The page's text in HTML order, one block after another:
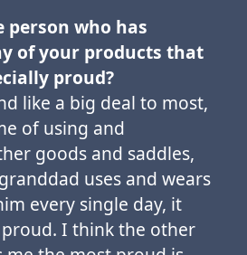
person who has
of your products that
proud?
like a big deal to most,
of using and
goods and saddles,
uses and wears
every single day, it
I think the other